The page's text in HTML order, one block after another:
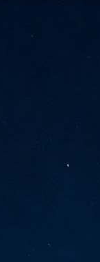
capacity that will
OpenInfra Summit